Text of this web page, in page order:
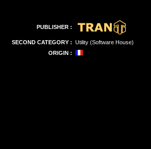
PUBLISHER :
SECOND CATEGORY : Utility (Software House)
ORIGIN :